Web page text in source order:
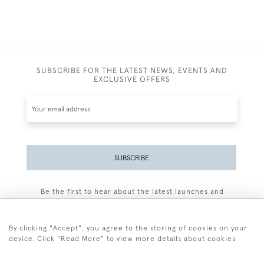
SUBSCRIBE FOR THE LATEST NEWS, EVENTS AND
EXCLUSIVE OFFERS
SUBSCRIBE
Be the first to hear about the latest launches and
By clicking "Accept", you agree to the storing of cookies on your
device. Click "Read More" to view more details about cookies